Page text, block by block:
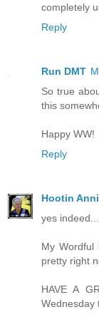
completely
Reply
Run DMT
So true
this
Happy WW!
Reply
Hootin Anni
yes
My
pretty right
HAVE A
Wednesday